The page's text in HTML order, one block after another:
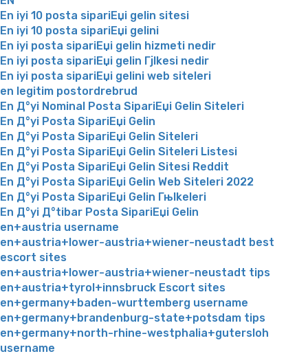
En iyi 10 posta sipariЕџi gelin sitesi
En iyi 10 posta sipariЕџi gelini
En iyi posta sipariЕџi gelin hizmeti nedir
En iyi posta sipariЕџi gelin Гјlkesi nedir
En iyi posta sipariЕџi gelini web siteleri
en legitim postordrebrud
En Д°yi Nominal Posta SipariЕџi Gelin Siteleri
En Д°yi Posta SipariЕџi Gelin
En Д°yi Posta SipariЕџi Gelin Siteleri
En Д°yi Posta SipariЕџi Gelin Siteleri Listesi
En Д°yi Posta SipariЕџi Gelin Sitesi Reddit
En Д°yi Posta SipariЕџi Gelin Web Siteleri 2022
En Д°yi Posta SipariЕџi Gelin Гњlkeleri
En Д°yi Д°tibar Posta SipariЕџi Gelin
en+austria username
en+austria+lower-austria+wiener-neustadt best
escort sites
en+austria+lower-austria+wiener-neustadt tips
en+austria+tyrol+innsbruck Escort sites
en+germany+baden-wurttemberg username
en+germany+brandenburg-state+potsdam tips
en+germany+north-rhine-westphalia+gutersloh
username